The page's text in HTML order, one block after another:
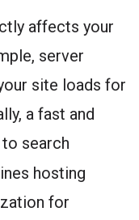
affects your
server
site loads for
a fast and
search
hosting
for